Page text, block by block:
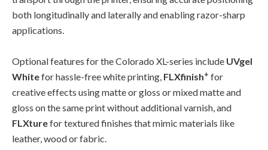
both longitudinally and laterally and enabling razor-sharp
applications.
Optional features for the Colorado XL-series include UVgel
Whitefor hassle-free white printing, FLXfinish+ for
creative effects using matte or gloss or mixed matte and
gloss on the same print without additional varnish, and
FLXturefor textured finishes that mimic materials like
leather, wood or fabric.